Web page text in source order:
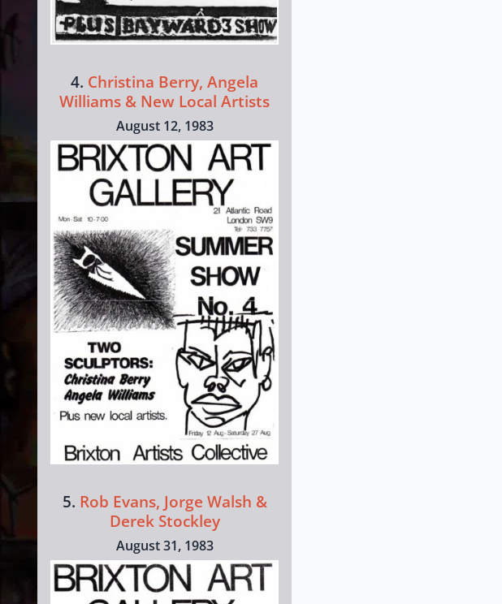
4. Christina Berry, Angela
Williams & New Local Artists
August 12, 1983
5. Rob Evans, Jorge Walsh &
Derek Stockley
August 31, 1983